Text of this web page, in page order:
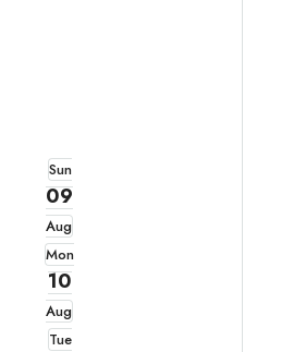
Sun
09
Aug
Mon
10
Aug
Tue